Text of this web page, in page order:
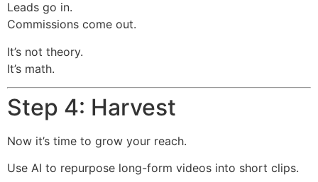
Leads go in.
Commissions come out.
It’s not theory.
It’s math.
Step 4: Harvest
Now it’s time to grow your reach.
Use AI to repurpose long-form videos into short clips.